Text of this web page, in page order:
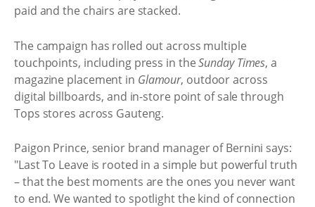
paid and the chairs are stacked.
The campaign has rolled out across multiple
touchpoints, including press in theSunday Times, a
magazine placement in Glamour, outdoor across
digital billboards, and in-store point of sale through
Tops stores across Gauteng.
Paigon Prince, senior brand manager of Bernini says:
"Last To Leave is rooted in a simple but powerful truth
– that the best moments are the ones you never want
to end. We wanted to spotlight the kind of connection